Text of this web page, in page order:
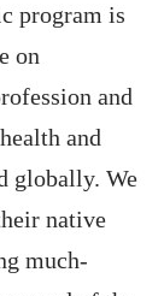
program is
on
and
and
globally. We
native
much-